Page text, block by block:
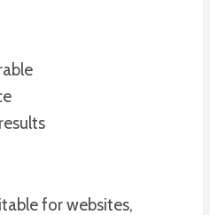
for websites,